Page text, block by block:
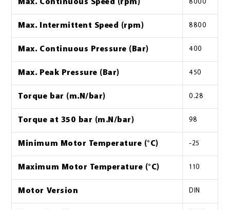
Max. Continuous Speed (rpm) 8000
Max. Intermittent Speed (rpm) 8800
Max. Continuous Pressure (Bar) 400
Max. Peak Pressure (Bar) 450
Torque bar (m.N/bar) 0.28
Torque at 350 bar (m.N/bar) 98
Minimum Motor Temperature (°C) -25
Maximum Motor Temperature (°C) 110
Motor Version DIN